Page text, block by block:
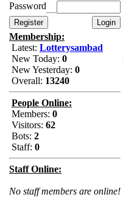
Password
Membership:
Latest: Lotterysambad
New Today: 0
New Yesterday: 0
Overall: 13240
People Online:
Members: 0
Visitors: 62
Bots: 2
Staff: 0
Staff Online:
No staff members are online!